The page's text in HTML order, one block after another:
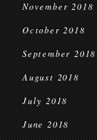
November 2018
October 2018
September 2018
August 2018
July 2018
June 2018